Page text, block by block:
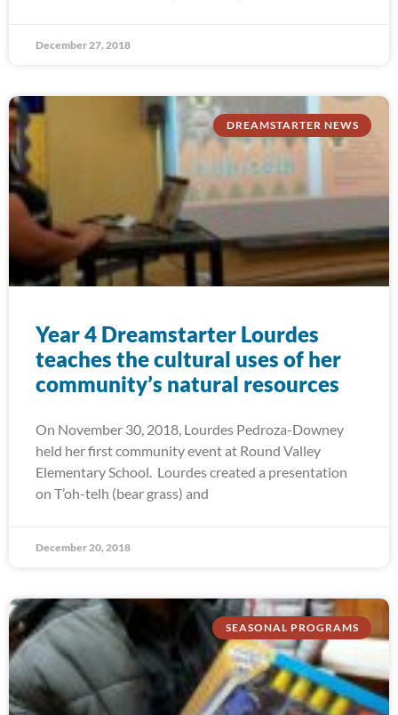
December 27, 2018
DREAMSTARTER NEWS
Year 4 Dreamstarter Lourdes
teaches the cultural uses of her
community’s natural resources
On November 30, 2018, Lourdes Pedroza-Downey
held her first community event at Round Valley
Elementary School. Lourdes created a presentation
on T’oh-telh (bear grass) and
December 20, 2018
SEASONAL PROGRAMS